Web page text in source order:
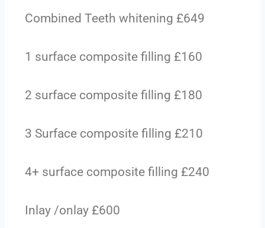
Combined Teeth whitening £649
1 surface composite filling £160
2 surface composite filling £180
3 Surface composite filling £210
4+ surface composite filling £240
Inlay /onlay £600